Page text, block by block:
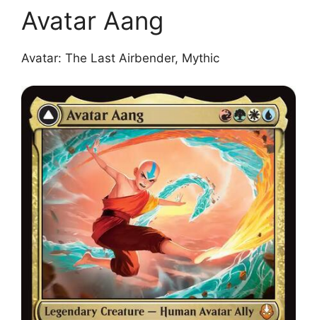
Avatar Aang
Avatar: The Last Airbender, Mythic